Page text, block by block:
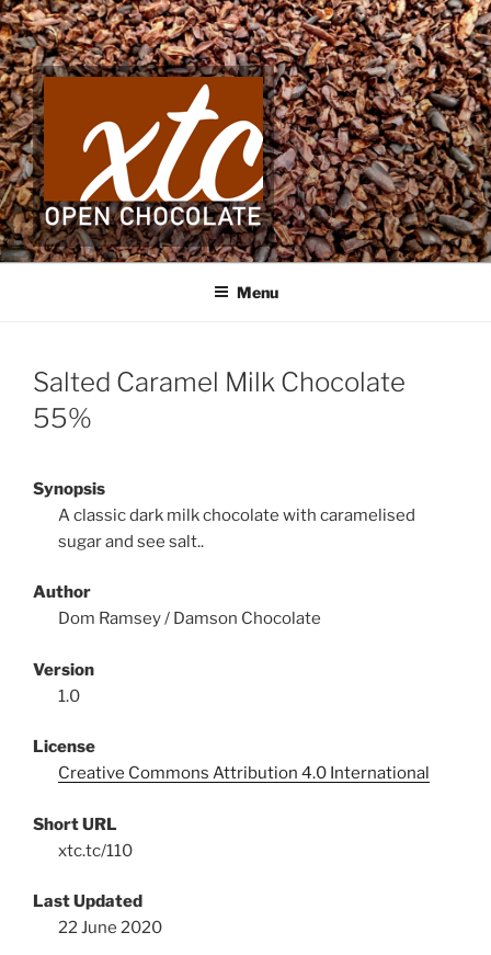
Skip
to
content
Menu
Salted Caramel Milk Chocolate
55%
Synopsis
A classic dark milk chocolate with caramelised
sugar and see salt..
Author
Dom Ramsey / Damson Chocolate
Version
1.0
License
Creative Commons Attribution 4.0 International
Short URL
xtc.tc/110
Last Updated
22 June 2020